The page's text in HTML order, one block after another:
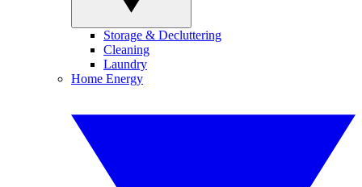
Storage & Decluttering
Cleaning
Laundry
Home Energy